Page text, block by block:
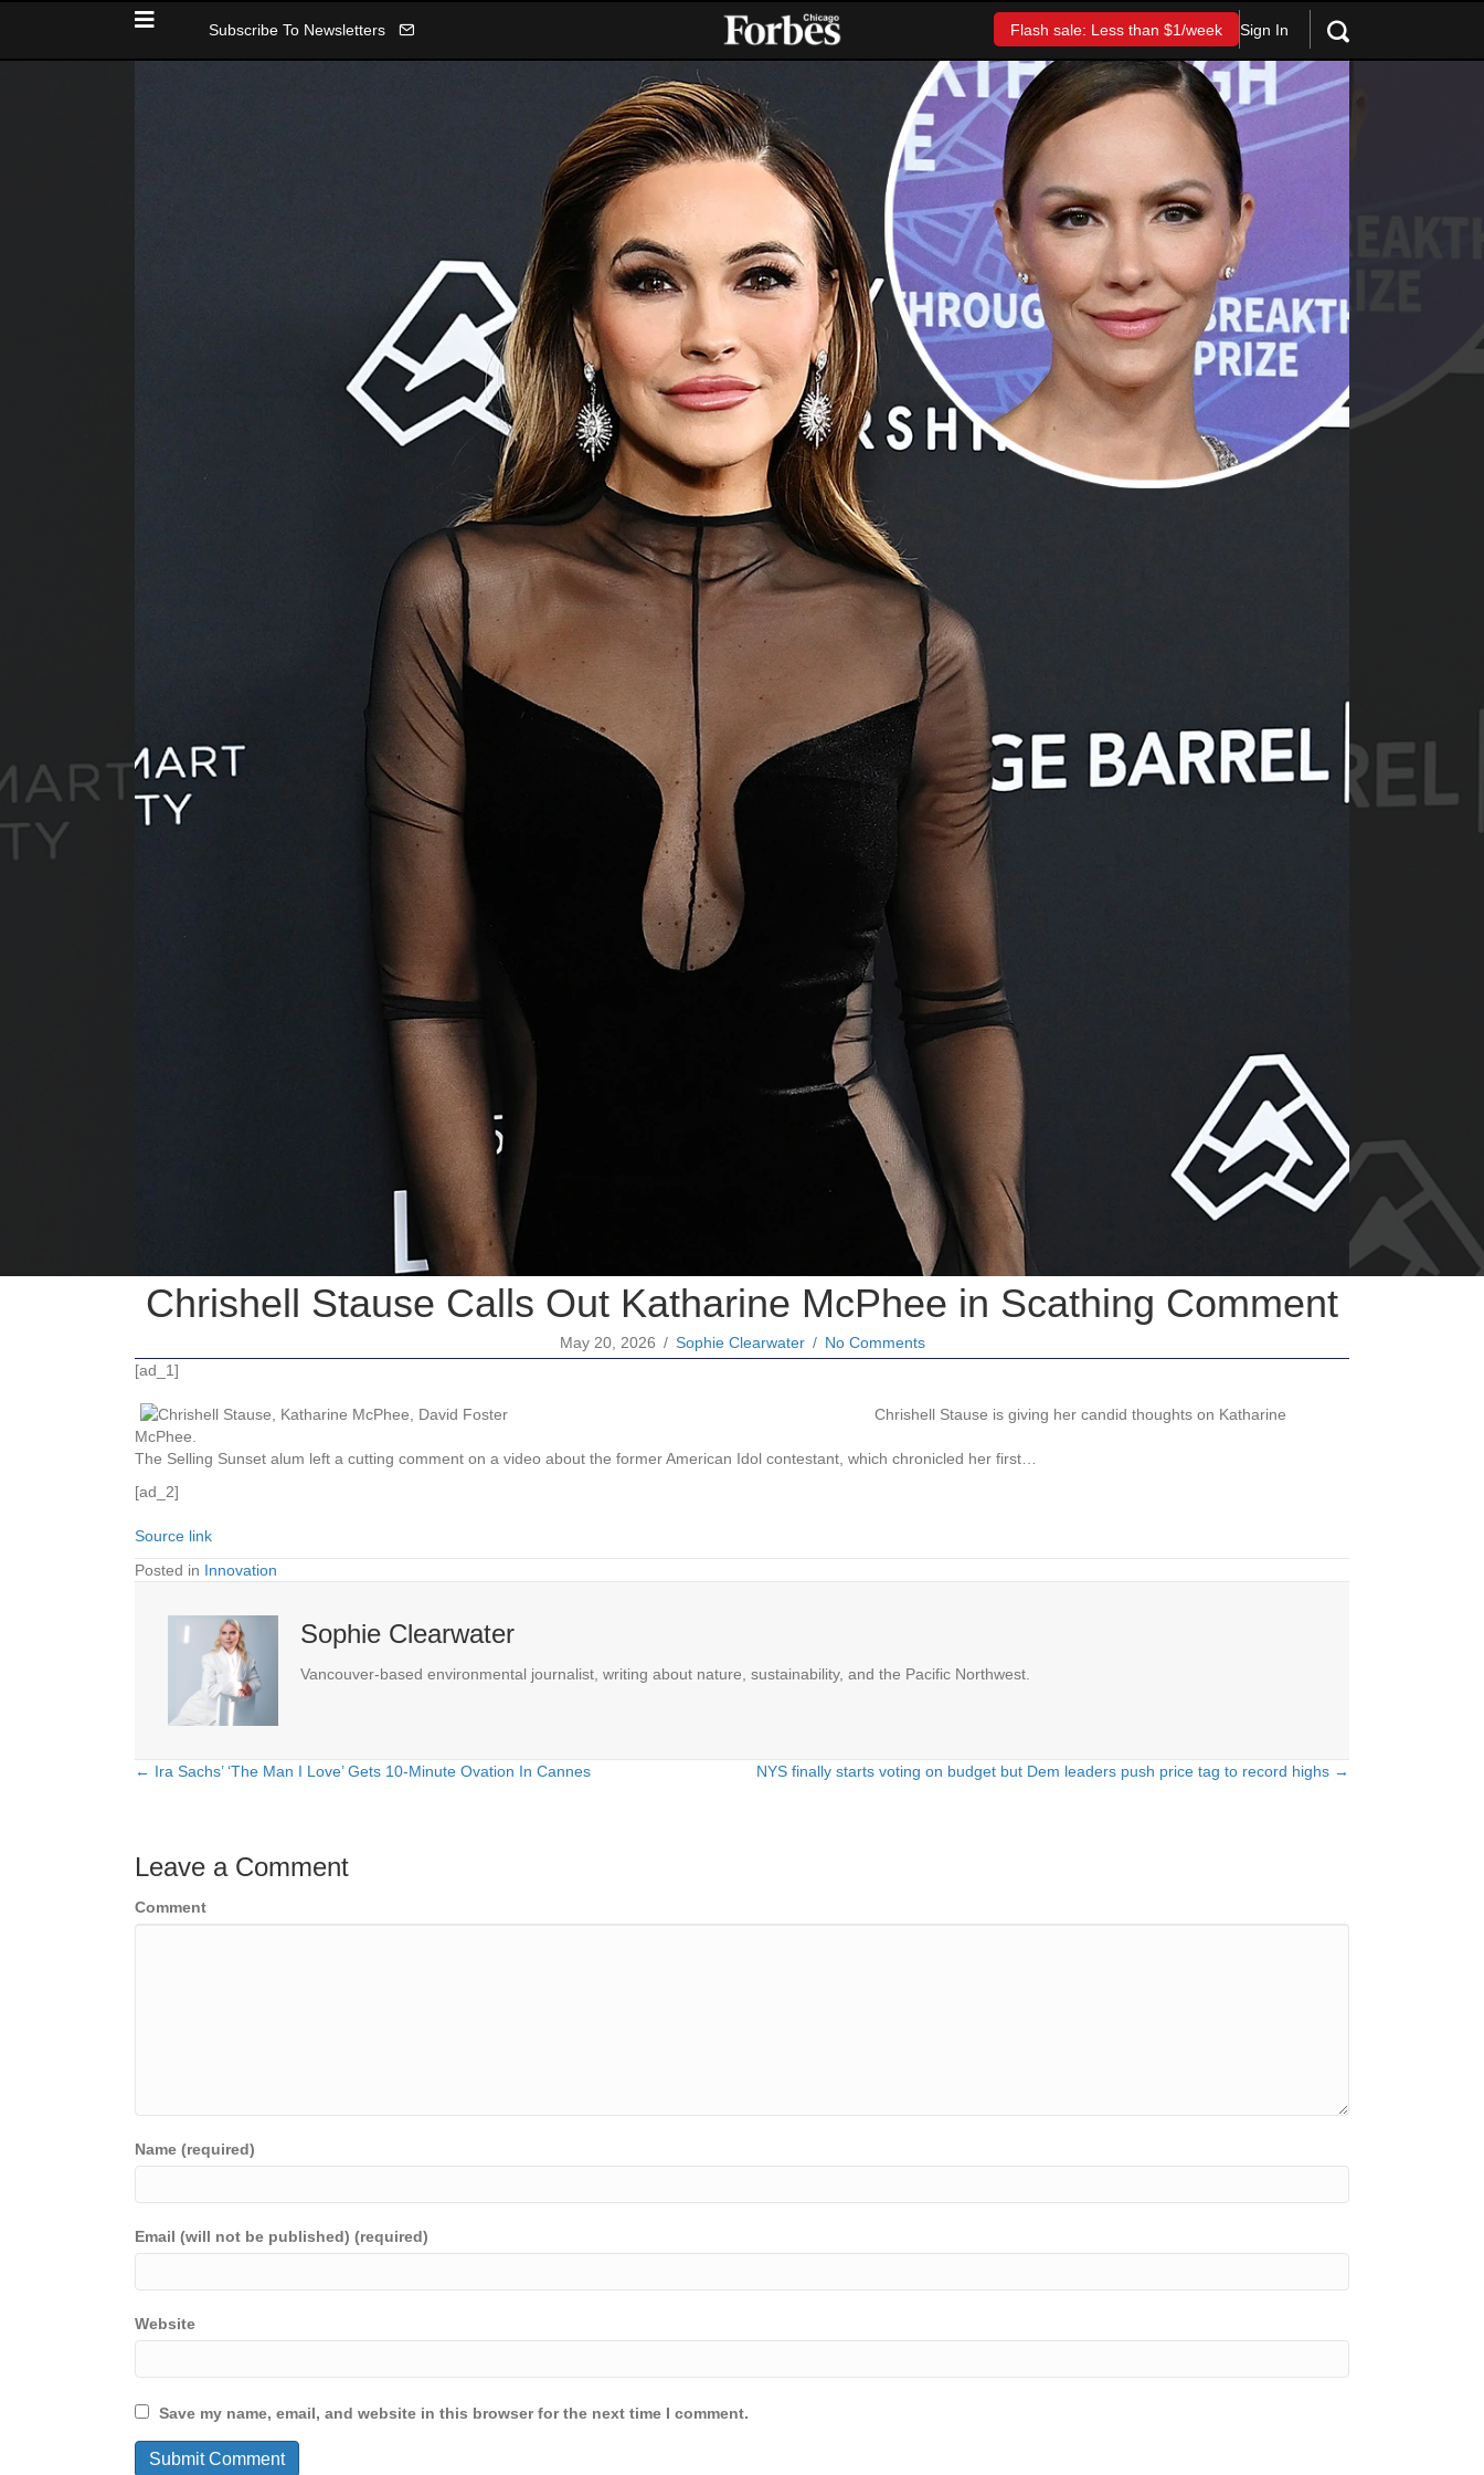
Subscribe To Newsletters Flash sale: Less than $1/week Sign In
Chrishell Stause Calls Out Katharine McPhee in Scathing Comment
May 20, 2026 / Sophie Clearwater / No Comments
[ad_1]
Chrishell Stause is giving her candid thoughts on Katharine
McPhee.
The Selling Sunset alum left a cutting comment on a video about the former American Idol contestant, which chronicled her first…
[ad_2]
Source link
Posted in Innovation
Sophie Clearwater
Vancouver-based environmental journalist, writing about nature, sustainability, and the Pacific Northwest.
Posts
← Ira Sachs’ ‘The Man I Love’ Gets 10-Minute Ovation In Cannes NYS finally starts voting on budget but Dem leaders push price tag to record highs →
Leave a Comment
Comment
Name (required)
Email (will not be published) (required)
Website
Save my name, email, and website in this browser for the next time I comment.